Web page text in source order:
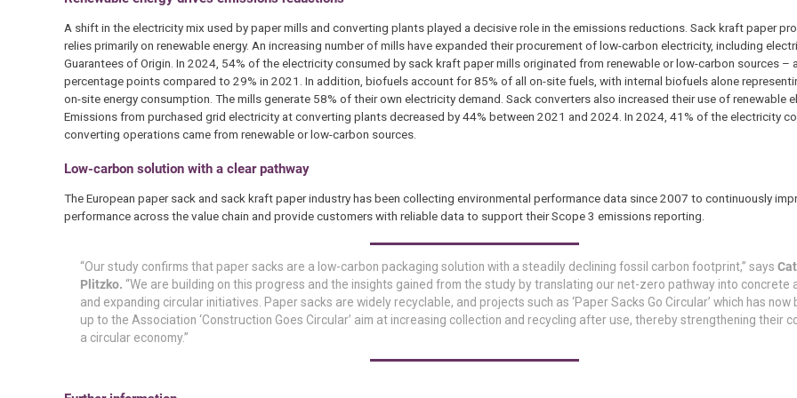
A shift in the electricity mix used by paper mills and converting plants played a decisive role in the emissions reductions. Sack kraft paper
relies primarily on renewable energy. An increasing number of mills have expanded their procurement of low-carbon electricity, including
Guarantees of Origin. In 2024, 54% of the electricity consumed by sack kraft paper mills originated from renewable or low-carbon sources –
percentage points compared to 29% in 2021. In addition, biofuels account for 85% of all on-site fuels, with internal biofuels alone
on-site energy consumption. The mills generate 58% of their own electricity demand. Sack converters also increased their use of renewable
Emissions from purchased grid electricity at converting plants decreased by 44% between 2021 and 2024. In 2024, 41% of the electricity
converting operations came from renewable or low-carbon sources.
Low-carbon solution with a clear pathway
The European paper sack and sack kraft paper industry has been collecting environmental performance data since 2007 to continuously
performance across the value chain and provide customers with reliable data to support their Scope 3 emissions reporting.
“Our study confirms that paper sacks are a low-carbon packaging solution with a steadily declining fossil carbon footprint,” says
Plitzko. “We are building on this progress and the insights gained from the study by translating our net-zero pathway into concrete
and expanding circular initiatives. Paper sacks are widely recyclable, and projects such as ‘Paper Sacks Go Circular’ which has now
up to the Association ‘Construction Goes Circular’ aim at increasing collection and recycling after use, thereby strengthening their
a circular economy.”